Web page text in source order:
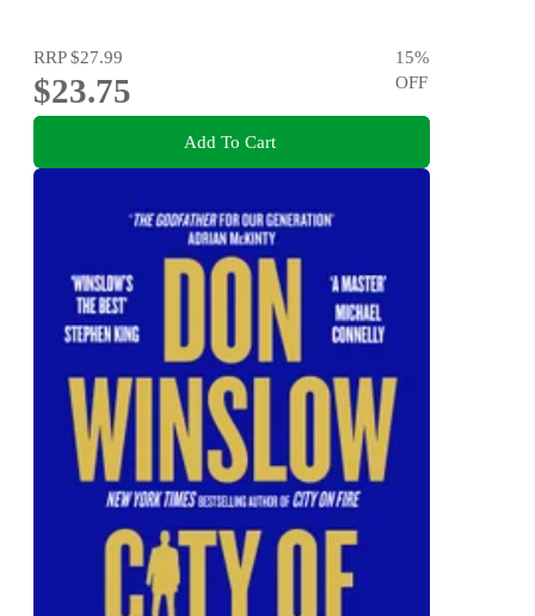
RRP$27.99
$23.75
15%
OFF
Add To Cart